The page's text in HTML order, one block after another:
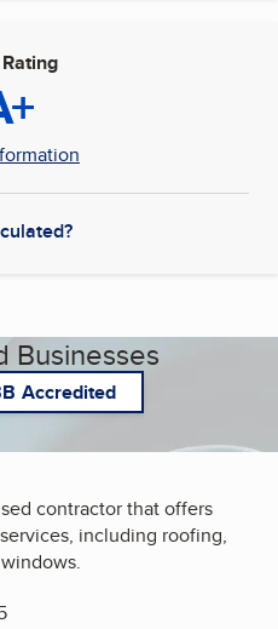
Businesses
Accredited
contractor that offers
including roofing,